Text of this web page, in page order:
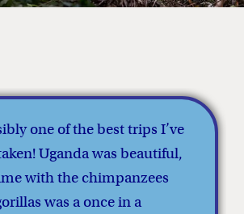
one of the best trips I’ve
Uganda was beautiful,
with the chimpanzees
was a once in a